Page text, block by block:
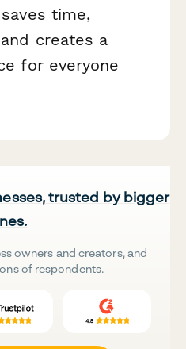
time,
creates a
for everyone
trusted by bigger
owners and creators, and
of respondents.